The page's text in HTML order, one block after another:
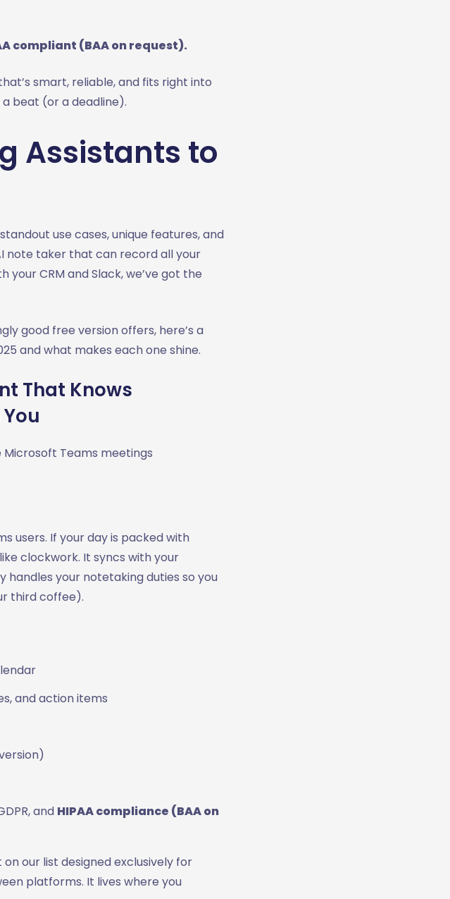
compliant (BAA on request).
smart, reliable, and fits right into
beat (or a deadline).
Assistants to
use cases, unique features, and
note taker that can record all your
CRM and Slack, we’ve got the
good free version offers, here’s a
and what makes each one shine.
That Knows
Microsoft Teams meetings
users. If your day is packed with
clockwork. It syncs with your
handles your notetaking duties so you
third coffee).
and action items
and HIPAA compliance (BAA on
on our list designed exclusively for
platforms. It lives where you